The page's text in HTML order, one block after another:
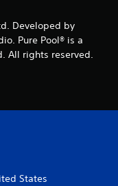
Developed by
Pure Pool® is a
All rights reserved.
States